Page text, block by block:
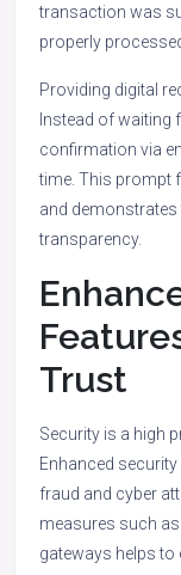
transaction was
properly
Providing digital
Instead of waiting
confirmation via
time. This prompt
and
transparency.
Trust
Security is a high
Enhanced
fraud and cyber
measures such
gateways helps